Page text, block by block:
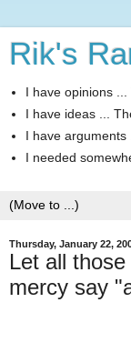
Rik's
I have opinions ...
I have ideas ...
I have arguments
I needed
Thursday, January 22,
Let all
mercy say